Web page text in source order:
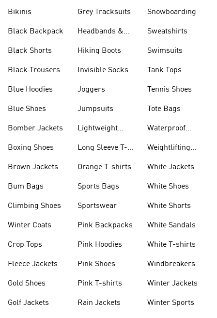
Bikinis
Black Backpack
Black Shorts
Black Trousers
Blue Hoodies
Blue Shoes
Bomber Jackets
Boxing Shoes
Brown Jackets
Bum Bags
Climbing Shoes
Winter Coats
Crop Tops
Fleece Jackets
Gold Shoes
Golf Jackets
Grey Tracksuits
Headbands &
Hiking Boots
Invisible Socks
Joggers
Jumpsuits
Lightweight
Long Sleeve T-
Orange T-shirts
Sports Bags
Sportswear
Pink Backpacks
Pink Hoodies
Pink Shoes
Pink T-shirts
Rain Jackets
Snowboarding
Sweatshirts
Swimsuits
Tank Tops
Tennis Shoes
Tote Bags
Waterproof
Weightlifting
White Jackets
White Shoes
White Shorts
White Sandals
White T-shirts
Windbreakers
Winter Jackets
Winter Sports